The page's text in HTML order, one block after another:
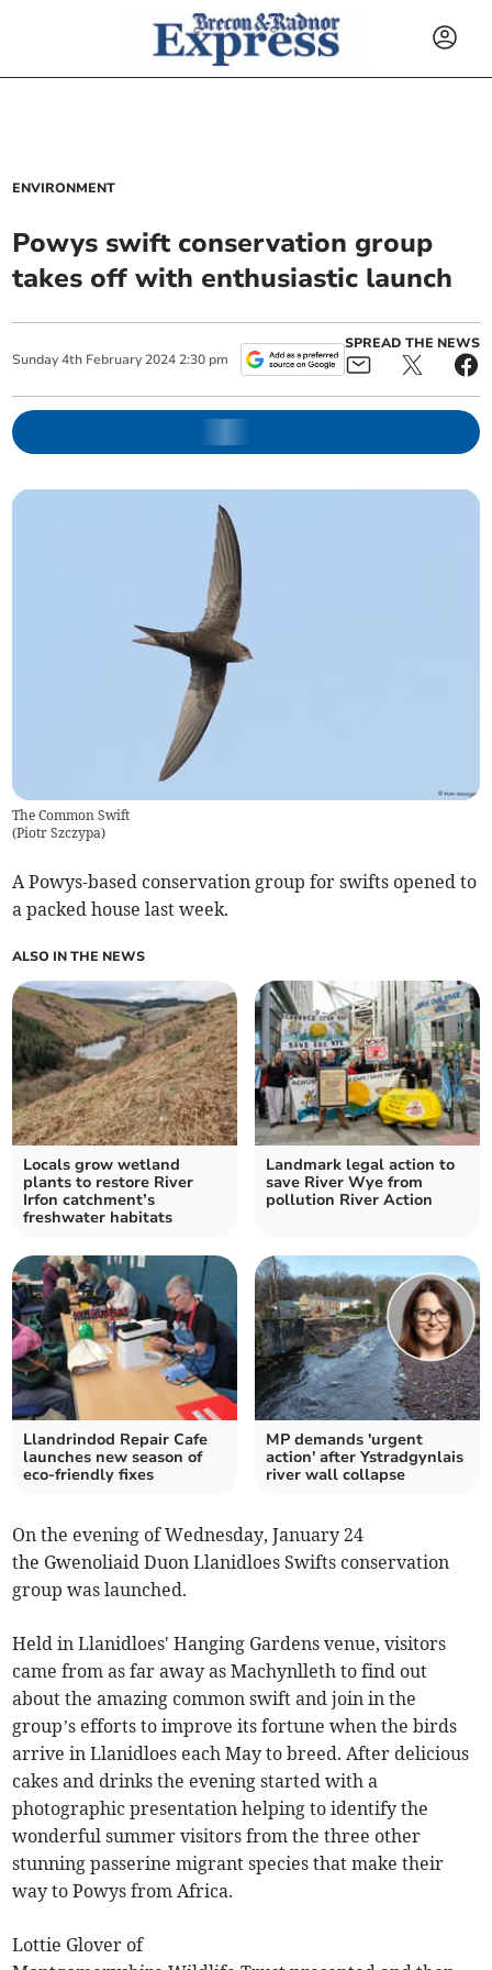
ENVIRONMENT
Powys swift conservation group
takes off with enthusiastic launch
Sunday 4th February 2024 2:30 pm
SPREAD THE NEWS
The Common Swift
(Piotr Szczypa)
A Powys-based conservation group for swifts opened to
a packed house last week.
ALSO IN THE NEWS
Locals grow wetland
plants to restore River
Irfon catchment’s
freshwater habitats
Landmark legal action to
save River Wye from
pollution River Action
Llandrindod Repair Cafe
launches new season of
eco-friendly fixes
MP demands 'urgent
action' after Ystradgynlais
river wall collapse
On the evening of Wednesday, January 24
the Gwenoliaid Duon Llanidloes Swifts conservation
group was launched.
Held in Llanidloes' Hanging Gardens venue, visitors
came from as far away as Machynlleth to find out
about the amazing common swift and join in the
group’s efforts to improve its fortune when the birds
arrive in Llanidloes each May to breed. After delicious
cakes and drinks the evening started with a
photographic presentation helping to identify the
wonderful summer visitors from the three other
stunning passerine migrant species that make their
way to Powys from Africa.
Lottie Glover of